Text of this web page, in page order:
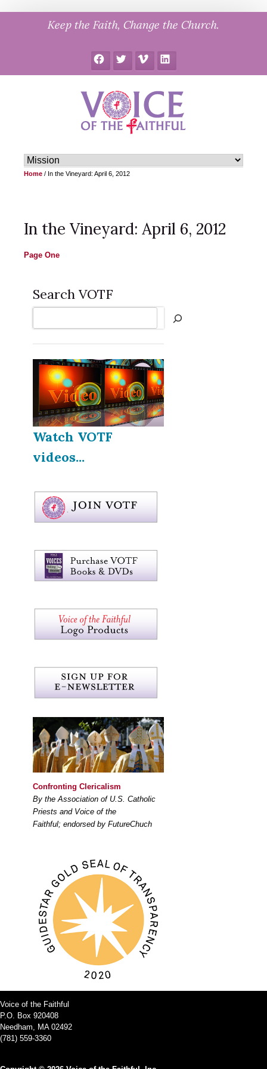
Keep the Faith, Change the Church.
FacebookTwitter Vimeo LinkedIn
Home / In the Vineyard: April 6, 2012
In the Vineyard: April 6, 2012
Page One
Search VOTF
Watch VOTF
videos...
Confronting Clericalism
By the Association of U.S. Catholic
Priests and Voice of the
Faithful; endorsed by FutureChuch
Voice of the Faithful
P.O. Box 920408
Needham, MA 02492
(781) 559-3360